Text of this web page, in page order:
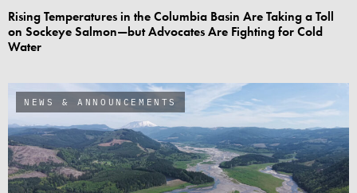
Rising Temperatures in the Columbia Basin Are Taking a Toll
on Sockeye Salmon—but Advocates Are Fighting for Cold
Water
NEWS & ANNOUNCEMENTS